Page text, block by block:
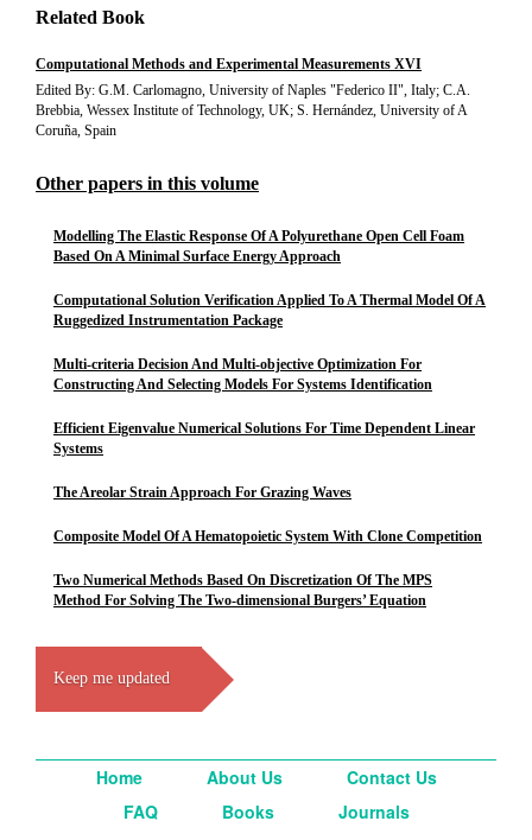
Related Book
Computational Methods and Experimental Measurements XVI
Edited By: G.M. Carlomagno, University of Naples "Federico II", Italy; C.A.
Brebbia, Wessex Institute of Technology, UK; S. Hernández, University of A
Coruña, Spain
Other papers in this volume
Modelling The Elastic Response Of A Polyurethane Open Cell Foam
Based On A Minimal Surface Energy Approach
Computational Solution Verification Applied To A Thermal Model Of A
Ruggedized Instrumentation Package
Multi-criteria Decision And Multi-objective Optimization For
Constructing And Selecting Models For Systems Identification
Efficient Eigenvalue Numerical Solutions For Time Dependent Linear
Systems
The Areolar Strain Approach For Grazing Waves
Composite Model Of A Hematopoietic System With Clone Competition
Two Numerical Methods Based On Discretization Of The MPS
Method For Solving The Two-dimensional Burgers’ Equation
Keep me updated
Home About Us
Contact Us
FAQ
Books
Journals